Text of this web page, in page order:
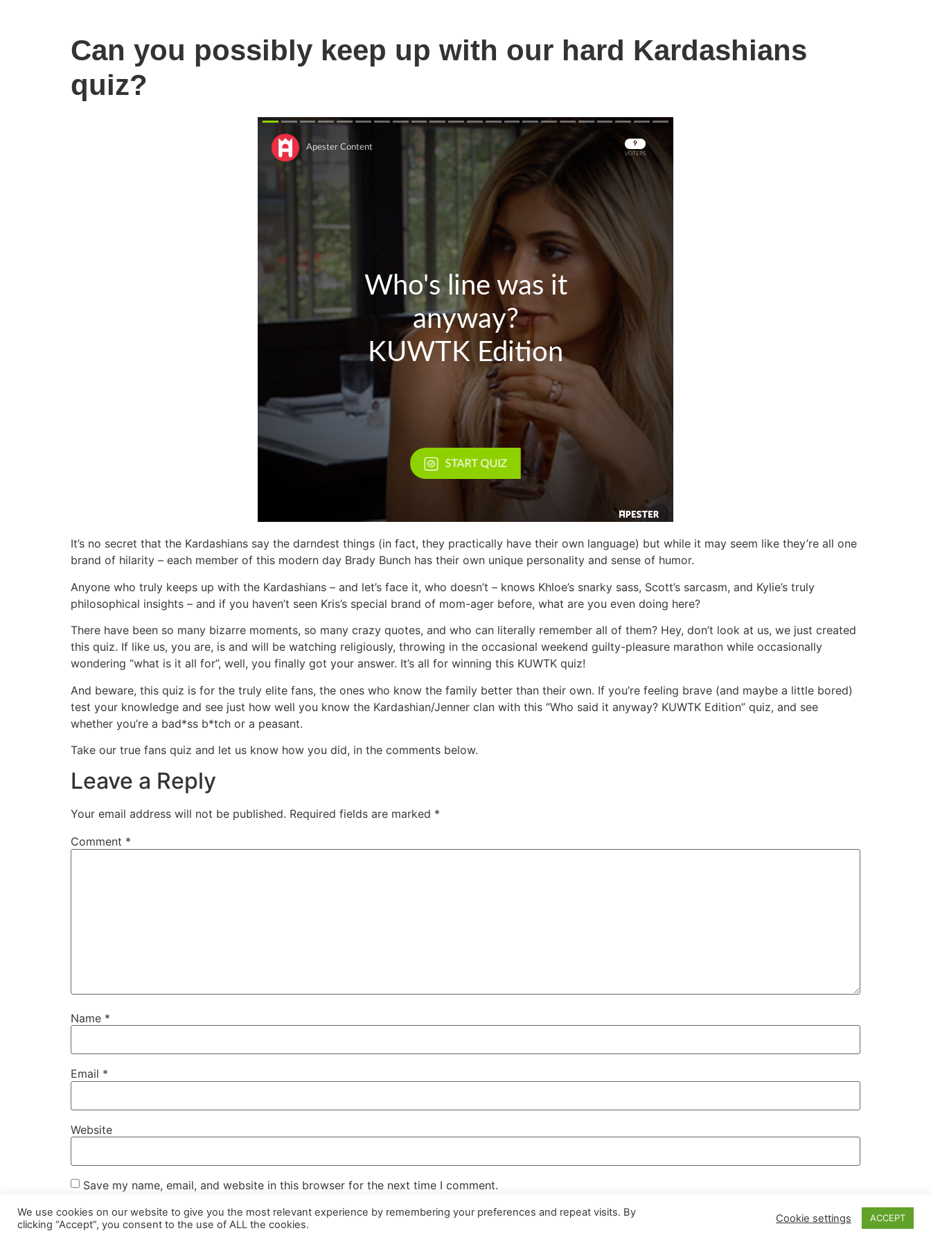
Can you possibly keep up with our hard Kardashians
quiz?
It’s no secret that the Kardashians say the darndest things (in fact, they practically have their own language) but while it may seem like they’re all one
brand of hilarity – each member of this modern day Brady Bunch has their own unique personality and sense of humor.
Anyone who truly keeps up with the Kardashians – and let’s face it, who doesn’t – knows Khloe’s snarky sass, Scott’s sarcasm, and Kylie’s truly
philosophical insights – and if you haven’t seen Kris’s special brand of mom-ager before, what are you even doing here?
There have been so many bizarre moments, so many crazy quotes, and who can literally remember all of them? Hey, don’t look at us, we just created
this quiz. If like us, you are, is and will be watching religiously, throwing in the occasional weekend guilty-pleasure marathon while occasionally
wondering “what is it all for”, well, you finally got your answer. It’s all for winning this KUWTK quiz!
And beware, this quiz is for the truly elite fans, the ones who know the family better than their own. If you’re feeling brave (and maybe a little bored)
test your knowledge and see just how well you know the Kardashian/Jenner clan with this “Who said it anyway? KUWTK Edition” quiz, and see
whether you’re a bad*ss b*tch or a peasant.
Take our true fans quiz and let us know how you did, in the comments below.
Leave a Reply
Your email address will not be published. Required fields are marked *
Comment *
Name *
Email *
Website
Save my name, email, and website in this browser for the next time I comment.
We use cookies on our website to give you the most relevant experience by remembering your preferences and repeat visits. By
clicking “Accept”, you consent to the use of ALL the cookies.
Cookie settings ACCEPT